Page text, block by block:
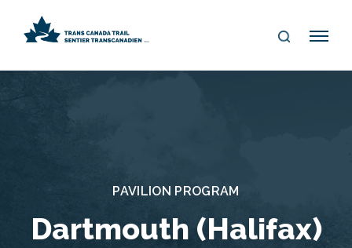
S
Me
PAVILION PROGRAM
Dartmouth (Halifax)